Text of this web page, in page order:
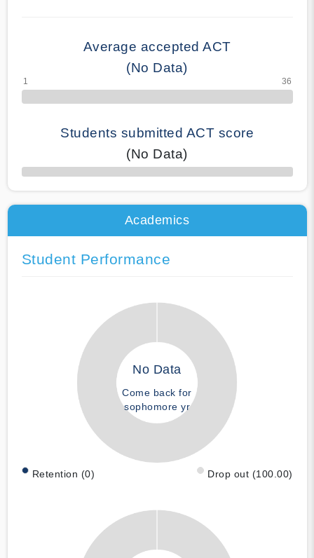
Average accepted ACT
(No Data)
Students submitted ACT score
(No Data)
50% Complete
Academics
Student Performance
No Data
Come back for
sophomore yr
Retention (0) Drop out (100.00)